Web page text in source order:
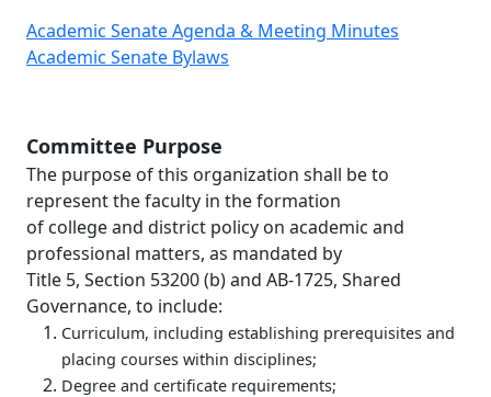
Academic Senate Agenda & Meeting Minutes
Academic Senate Bylaws
Committee Purpose
The purpose of this organization shall be to
represent the faculty in the formation
of college and district policy on academic and
professional matters, as mandated by
Title 5, Section 53200 (b) and AB-1725, Shared
Governance, to include:
Curriculum, including establishing prerequisites and
placing courses within disciplines;
Degree and certificate requirements;